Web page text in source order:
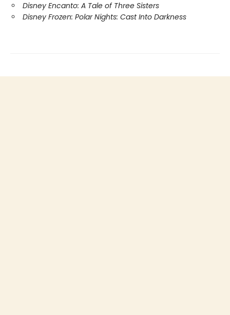
Disney Encanto: A Tale of Three Sisters
Disney Frozen: Polar Nights: Cast Into Darkness